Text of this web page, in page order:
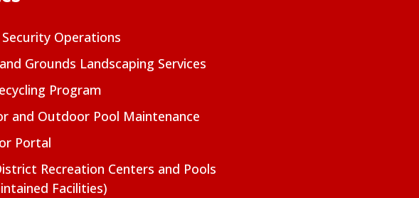
Operations
Grounds Landscaping Services
Program
and Outdoor Pool Maintenance
Portal
Recreation Centers and Pools
Facilities)